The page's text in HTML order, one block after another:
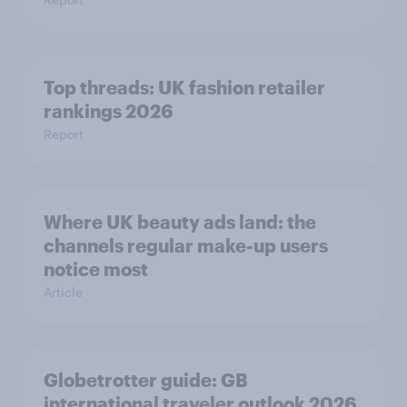
Top threads: UK fashion retailer
rankings 2026
Report
Where UK beauty ads land: the
channels regular make-up users
notice most
Article
Globetrotter guide: GB